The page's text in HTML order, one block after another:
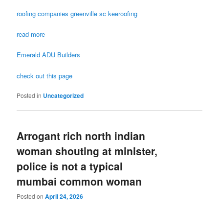
roofing companies greenville sc keeroofing
read more
Emerald ADU Builders
check out this page
Posted in Uncategorized
Arrogant rich north indian
woman shouting at minister,
police is not a typical
mumbai common woman
Posted onApril 24, 2026